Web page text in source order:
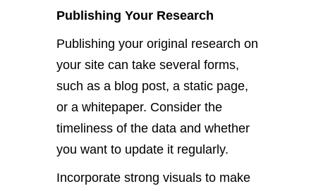
Publishing Your Research
Publishing your original research on
your site can take several forms,
such as a blog post, a static page,
or a whitepaper. Consider the
timeliness of the data and whether
you want to update it regularly.
Incorporate strong visuals to make